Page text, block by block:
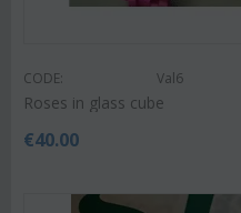
CODE: Val6
Roses in glass cube
€40.00